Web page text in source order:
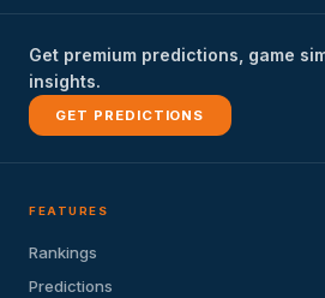
Get premium predictions, game
insights.
GET PREDICTIONS
FEATURES
Rankings
Predictions